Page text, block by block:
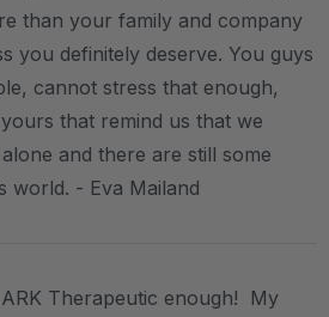
than your family and company
you definitely deserve. You guys
cannot stress that enough,
that remind us that we
and there are still some
world. - Eva Mailand
Therapeutic enough! My